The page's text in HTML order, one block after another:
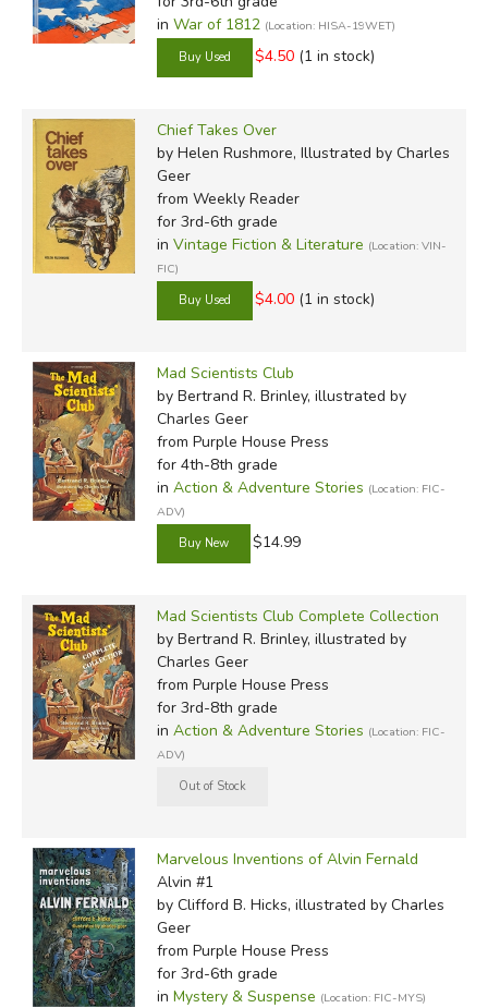
in War of 1812 (Location: HISA-19WET)
$4.50 (1 in stock)
Chief Takes Over
by Helen Rushmore, Illustrated by Charles
Geer
from Weekly Reader
for 3rd-6th grade
in Vintage Fiction & Literature (Location: VIN-
FIC)
$4.00 (1 in stock)
Mad Scientists Club
by Bertrand R. Brinley, illustrated by
Charles Geer
from Purple House Press
for 4th-8th grade
in Action & Adventure Stories (Location: FIC-
ADV)
$14.99
Mad Scientists Club Complete Collection
by Bertrand R. Brinley, illustrated by
Charles Geer
from Purple House Press
for 3rd-8th grade
in Action & Adventure Stories (Location: FIC-
ADV)
Marvelous Inventions of Alvin Fernald
Alvin #1
by Clifford B. Hicks, illustrated by Charles
Geer
from Purple House Press
for 3rd-6th grade
in Mystery & Suspense (Location: FIC-MYS)